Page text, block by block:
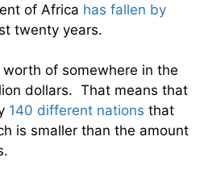
of Africa has fallen by
twenty years.
of somewhere in the
dollars. That means that
140 different nations that
is smaller than the amount